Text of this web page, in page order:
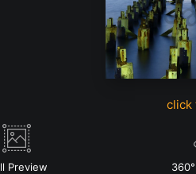
click
Preview